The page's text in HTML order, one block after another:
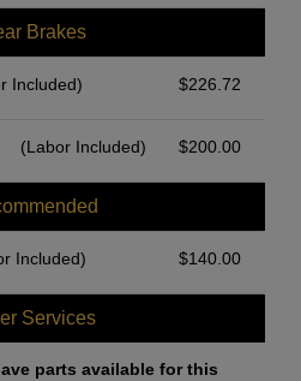
Brakes
Included) $226.72
(Labor Included) $200.00
Included) $140.00
Services
parts available for this